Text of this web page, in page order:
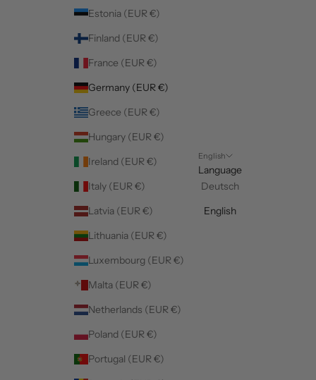
Estonia (EUR €)
Finland (EUR €)
France (EUR €)
Germany (EUR €)
Greece (EUR €)
Hungary (EUR €)
Ireland (EUR €)
Italy (EUR €)
Latvia (EUR €)
Lithuania (EUR €)
Luxembourg (EUR €)
Malta (EUR €)
Netherlands (EUR €)
Poland (EUR €)
Portugal (EUR €)
English
Language
Deutsch
English